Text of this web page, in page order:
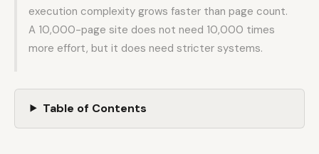
2026 Framework for
Small Teams
2026
How Many Pages Does
Keyword Clustering
Tool vs Content
Actually Need
Free SERP Preview Tool
execution complexity grows faster than page count.
A 10,000-page site does not need 10,000 times
more effort, but it does need stricter systems.
Table of Contents